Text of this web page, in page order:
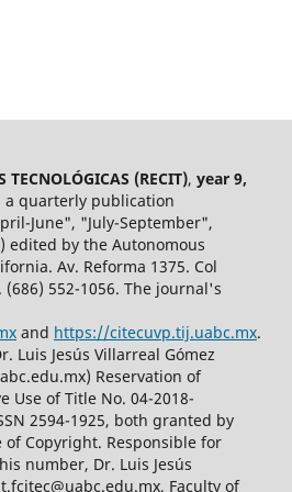
TECNOLÓGICAS (RECIT), year 9,
a quarterly publication
June", "July-September",
edited by the Autonomous
Av. Reforma 1375. Col
(686) 552-1056. The journal's
and https://citecuvp.tij.uabc.mx.
Luis Jesús Villarreal Gómez
Reservation of
Use of Title No. 04-2018-
2594-1925, both granted by
Copyright. Responsible for
number, Dr. Luis Jesús
Faculty of